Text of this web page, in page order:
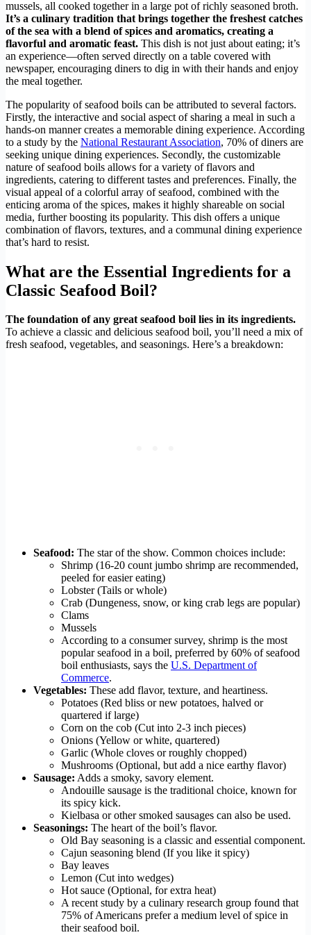
mussels, all cooked together in a large pot of richly seasoned broth.
It’s a culinary tradition that brings together the freshest catches
of the sea with a blend of spices and aromatics, creating a
flavorful and aromatic feast. This dish is not just about eating; it’s
an experience—often served directly on a table covered with
newspaper, encouraging diners to dig in with their hands and enjoy
the meal together.
The popularity of seafood boils can be attributed to several factors.
Firstly, the interactive and social aspect of sharing a meal in such a
hands-on manner creates a memorable dining experience. According
to a study by the National Restaurant Association, 70% of diners are
seeking unique dining experiences. Secondly, the customizable
nature of seafood boils allows for a variety of flavors and
ingredients, catering to different tastes and preferences. Finally, the
visual appeal of a colorful array of seafood, combined with the
enticing aroma of the spices, makes it highly shareable on social
media, further boosting its popularity. This dish offers a unique
combination of flavors, textures, and a communal dining experience
that’s hard to resist.
What are the Essential Ingredients for a
Classic Seafood Boil?
The foundation of any great seafood boil lies in its ingredients.
To achieve a classic and delicious seafood boil, you’ll need a mix of
fresh seafood, vegetables, and seasonings. Here’s a breakdown:
Seafood: The star of the show. Common choices include:
Shrimp (16-20 count jumbo shrimp are recommended,
peeled for easier eating)
Lobster (Tails or whole)
Crab (Dungeness, snow, or king crab legs are popular)
Clams
Mussels
According to a consumer survey, shrimp is the most
popular seafood in a boil, preferred by 60% of seafood
boil enthusiasts, says the U.S. Department of
Commerce.
Vegetables: These add flavor, texture, and heartiness.
Potatoes (Red bliss or new potatoes, halved or
quartered if large)
Corn on the cob (Cut into 2-3 inch pieces)
Onions (Yellow or white, quartered)
Garlic (Whole cloves or roughly chopped)
Mushrooms (Optional, but add a nice earthy flavor)
Sausage: Adds a smoky, savory element.
Andouille sausage is the traditional choice, known for
its spicy kick.
Kielbasa or other smoked sausages can also be used.
Seasonings: The heart of the boil’s flavor.
Old Bay seasoning is a classic and essential component.
Cajun seasoning blend (If you like it spicy)
Bay leaves
Lemon (Cut into wedges)
Hot sauce (Optional, for extra heat)
A recent study by a culinary research group found that
75% of Americans prefer a medium level of spice in
their seafood boil.